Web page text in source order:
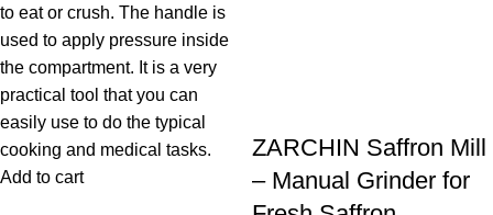
to eat or crush. The handle is
used to apply pressure inside
the compartment. It is a very
practical tool that you can
easily use to do the typical
cooking and medical tasks.
Add to cart
ZARCHIN Saffron Mill
– Manual Grinder for